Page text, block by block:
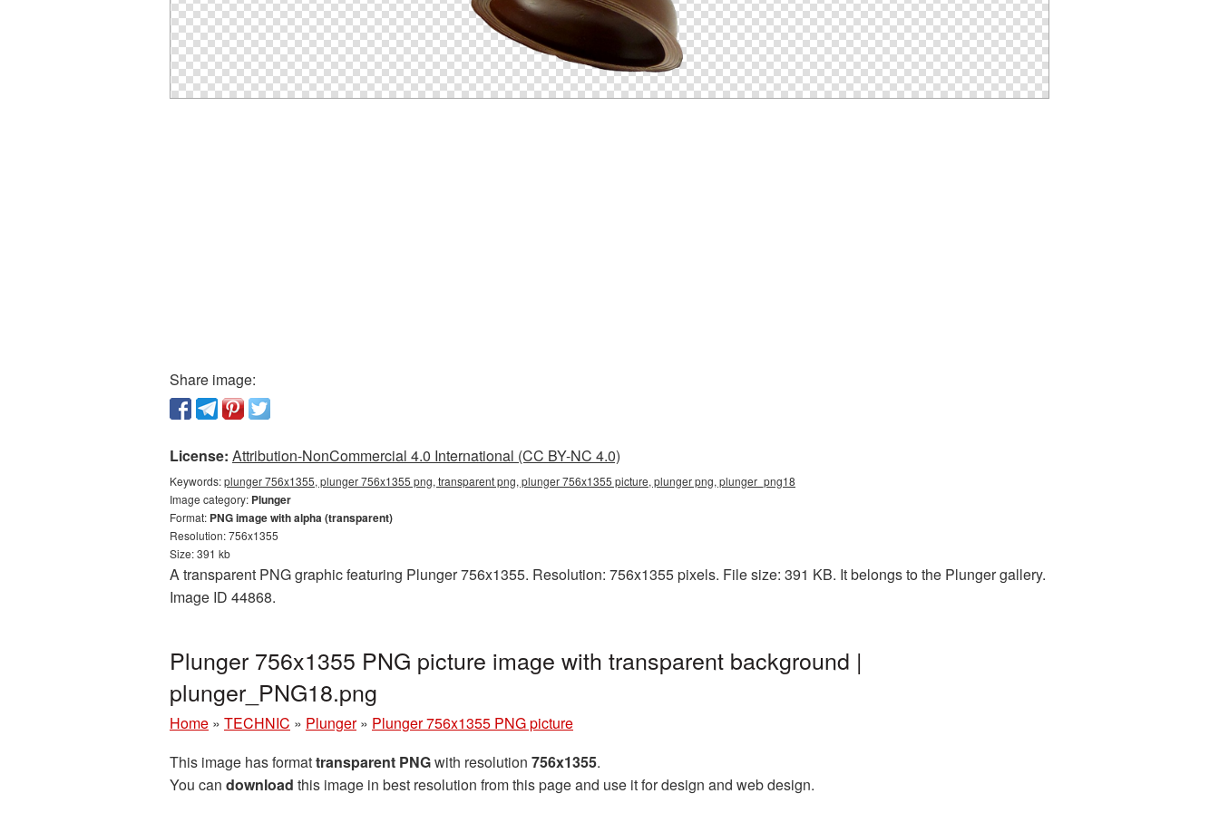
Share image:
License: Attribution-NonCommercial 4.0 International (CC BY-NC 4.0)
Keywords:plunger 756x1355, plunger 756x1355 png, transparent png, plunger 756x1355 picture, plunger png, plunger_png18
Image category: Plunger
Format: PNG image with alpha (transparent)
Resolution: 756x1355
Size: 391 kb
A transparent PNG graphic featuring Plunger 756x1355. Resolution: 756x1355 pixels. File size: 391 KB. It belongs to the Plunger gallery.
Image ID 44868.
Plunger 756x1355 PNG picture image with transparent background |
plunger_PNG18.png
Home » TECHNIC » Plunger » Plunger 756x1355 PNG picture
This image has formattransparent PNGwith resolution 756x1355.
You can download this image in best resolution from this page and use it for design and web design.